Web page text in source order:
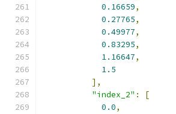
0.16659,
0.27765,
0.49977,
0.83295,
1.16647,
1.5
],
"index_2" :
[
0.0,